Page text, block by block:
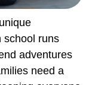
school runs
adventures
need a